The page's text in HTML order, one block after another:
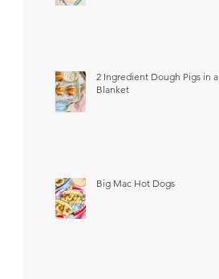
2 Ingredient Dough Pigs in a
Blanket
Big Mac Hot Dogs